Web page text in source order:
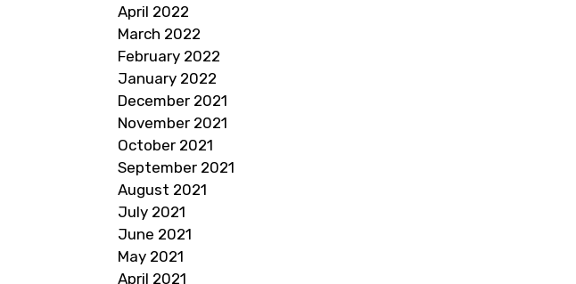
April 2022
March 2022
February 2022
January 2022
December 2021
November 2021
October 2021
September 2021
August 2021
July 2021
June 2021
May 2021
April 2021